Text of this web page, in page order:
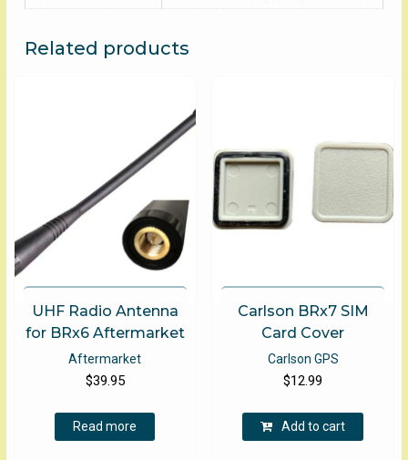
Related products
UHF Radio Antenna
for BRx6 Aftermarket
Aftermarket
$39.95
Read more
Carlson BRx7 SIM
Card Cover
Carlson GPS
$12.99
Add to cart